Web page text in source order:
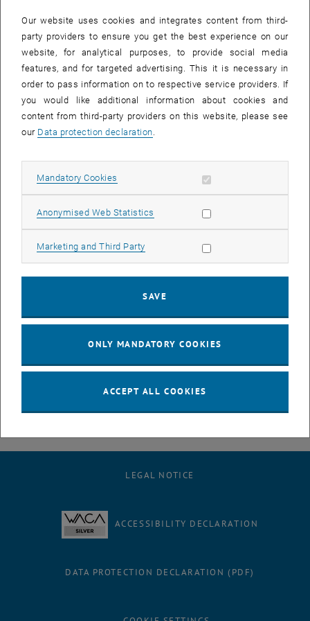
e-mail:hochschuldidaktik@tuwien.ac.at
EVENTS FROM 15. JULY 2026
Annual overview
January
February
March
April
May
August
September
October
LEGAL NOTICE
ACCESSIBILITY DECLARATION
DATA PROTECTION DECLARATION (PDF)
Our website uses cookies and integrates content from third-
party providers to ensure you get the best experience on our
website, for analytical purposes, to provide social media
features, and for targeted advertising. This it is necessary in
order to pass information on to respective service providers. If
you would like additional information about cookies and
content from third-party providers on this website, please see
our Data protection declaration
Mandatory Cookies Allow mandatory cookies
Anonymised Web Statistics Allow statistic cookies
Marketing and Third Party Allow marketing cookies
SAVE
ONLY MANDATORY COOKIES
ACCEPT ALL COOKIES